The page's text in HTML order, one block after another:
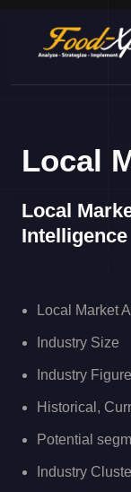
Local
Local
Intelligence ​
Local Market
Industry Size
Industry
Historical,
Potential
Industry